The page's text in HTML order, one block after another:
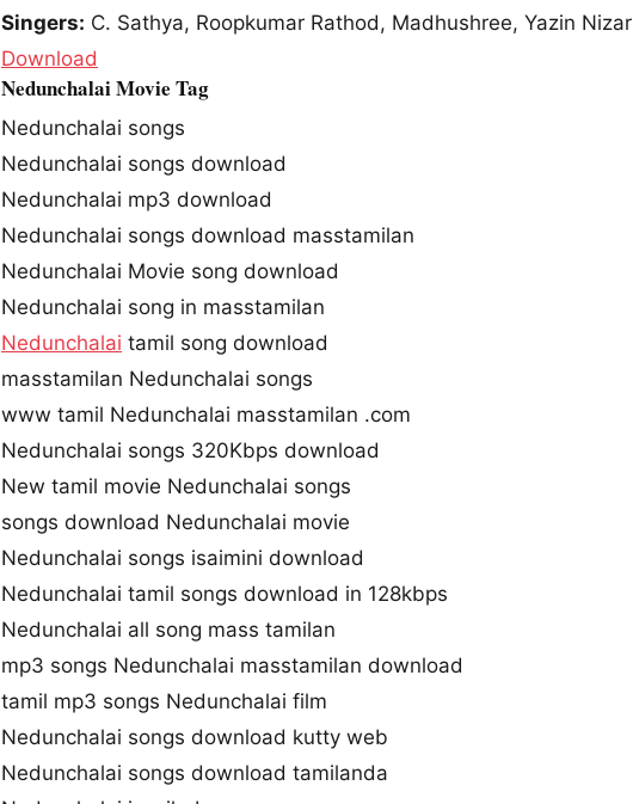
Singers: C. Sathya, Roopkumar Rathod, Madhushree, Yazin Nizar
Download
Nedunchalai Movie Tag
Nedunchalai songs
Nedunchalai songs download
Nedunchalai mp3 download
Nedunchalai songs download masstamilan
Nedunchalai Movie song download
Nedunchalai song in masstamilan
Nedunchalai tamil song download
masstamilan Nedunchalai songs
www tamil Nedunchalai masstamilan .com
Nedunchalai songs 320Kbps download
New tamil movie Nedunchalai songs
songs download Nedunchalai movie
Nedunchalai songs isaimini download
Nedunchalai tamil songs download in 128kbps
Nedunchalai all song mass tamilan
mp3 songs Nedunchalai masstamilan download
tamil mp3 songs Nedunchalai film
Nedunchalai songs download kutty web
Nedunchalai songs download tamilanda